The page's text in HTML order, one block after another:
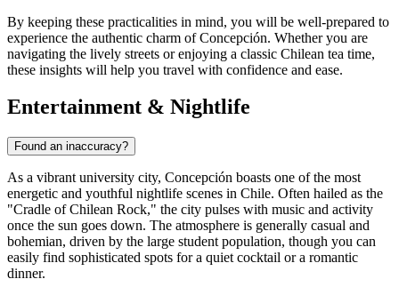
By keeping these practicalities in mind, you will be well-prepared to
experience the authentic charm of Concepción. Whether you are
navigating the lively streets or enjoying a classic Chilean tea time,
these insights will help you travel with confidence and ease.
Entertainment & Nightlife
Found an inaccuracy?
As a vibrant university city, Concepción boasts one of the most
energetic and youthful nightlife scenes in Chile. Often hailed as the
"Cradle of Chilean Rock," the city pulses with music and activity
once the sun goes down. The atmosphere is generally casual and
bohemian, driven by the large student population, though you can
easily find sophisticated spots for a quiet cocktail or a romantic
dinner.